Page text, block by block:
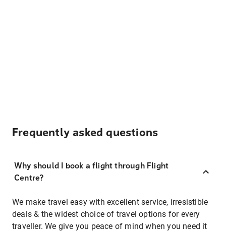
Frequently asked questions
Why should I book a flight through Flight
Centre?
We make travel easy with excellent service, irresistible
deals & the widest choice of travel options for every
traveller. We give you peace of mind when you need it